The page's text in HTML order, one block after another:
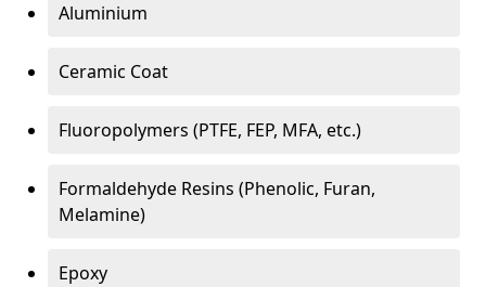
Aluminium
Ceramic Coat
Fluoropolymers (PTFE, FEP, MFA, etc.)
Formaldehyde Resins (Phenolic, Furan,
Melamine)
Epoxy